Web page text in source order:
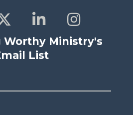
Worthy Ministry's
List